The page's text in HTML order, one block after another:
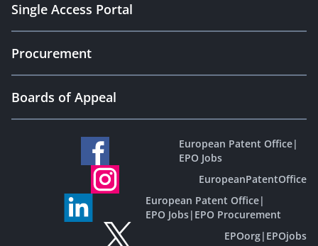
Single Access Portal
Procurement
Boards of Appeal
European Patent Office|
EPO Jobs
EuropeanPatentOffice
European Patent Office|
EPO Jobs| EPO Procurement
EPOorg| EPOjobs